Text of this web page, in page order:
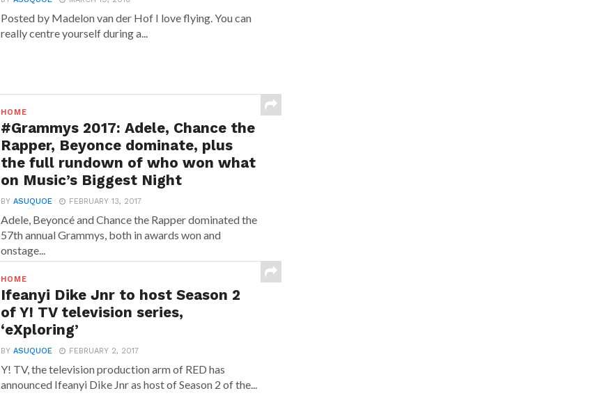
Posted by Madelon van der Hof I love flying. You can
really centre yourself during a...
HOME
#Grammys 2017: Adele, Chance the
Rapper, Beyonce dominate, plus
the full rundown of who won what
on Music’s Biggest Night
BYASUQUOE FEBRUARY 13, 2017
Adele, Beyoncé and Chance the Rapper dominated the
57th annual Grammys, both in awards won and
onstage...
HOME
Ifeanyi Dike Jnr to host Season 2
of Y! TV television series,
‘eXploring’
BYASUQUOE FEBRUARY 2, 2017
Y! TV, the television production arm of RED has
announced‎ Ifeanyi Dike Jnr ‎as host of Season 2 of the...